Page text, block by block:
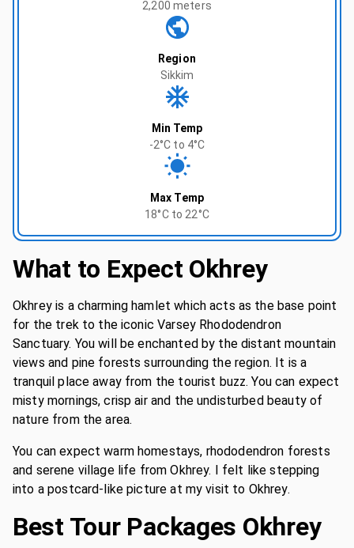
2,200 meters
Region
Sikkim
Min Temp
-2°C to 4°C
Max Temp
18°C to 22°C
What to Expect Okhrey
Okhrey is a charming hamlet which acts as the base point
for the trek to the iconic Varsey Rhododendron
Sanctuary. You will be enchanted by the distant mountain
views and pine forests surrounding the region. It is a
tranquil place away from the tourist buzz. You can expect
misty mornings, crisp air and the undisturbed beauty of
nature from the area.
You can expect warm homestays, rhododendron forests
and serene village life from Okhrey. I felt like stepping
into a postcard-like picture at my visit to Okhrey.
Best Tour Packages Okhrey